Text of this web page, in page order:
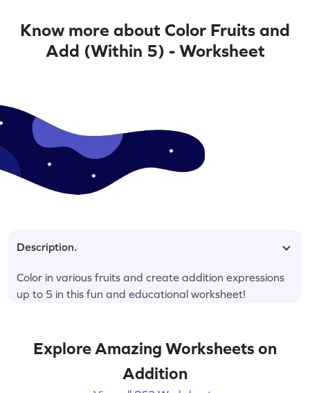
Know more about Color Fruits and
Add (Within 5) - Worksheet
Description.
Color in various fruits and create addition expressions
up to 5 in this fun and educational worksheet!
Explore Amazing Worksheets on
Addition